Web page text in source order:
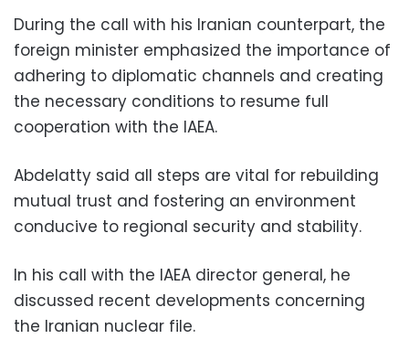
During the call with his Iranian counterpart, the
foreign minister emphasized the importance of
adhering to diplomatic channels and creating
the necessary conditions to resume full
cooperation with the IAEA.
Abdelatty said all steps are vital for rebuilding
mutual trust and fostering an environment
conducive to regional security and stability.
In his call with the IAEA director general, he
discussed recent developments concerning
the Iranian nuclear file.